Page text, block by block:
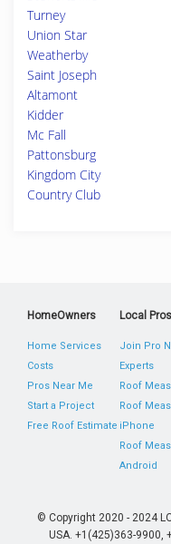
Turney
Union Star
Weatherby
Saint Joseph
Altamont
Kidder
Mc Fall
Pattonsburg
Kingdom City
Country Club
HomeOwners
Home Services
Costs
Pros Near Me
Start a Project
Free Roof Estimate
Local Pros
Join Pro
Experts
Roof
Roof
iPhone
Roof
Android
© Copyright 2020 - 2024
USA. +1(425)363-9900,